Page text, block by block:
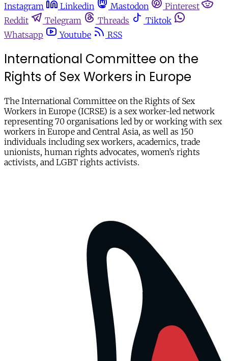
Instagram
Linkedin Mastodon
Pinterest
Reddit
Telegram Threads
Tiktok
Whatsapp
Youtube RSS
International Committee on the
Rights of Sex Workers in Europe
The International Committee on the Rights of Sex
Workers in Europe (ICRSE) is a sex worker-led network
representing 70 organisations led by or working with sex
workers in Europe and Central Asia, as well as 150
individuals including sex workers, academics, trade
unionists, human rights advocates, women’s rights
activists, and LGBT rights activists.